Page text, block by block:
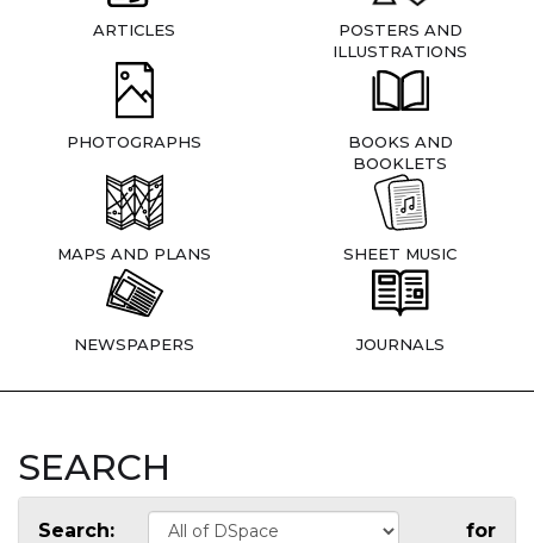
ARTICLES
POSTERS AND
ILLUSTRATIONS
PHOTOGRAPHS
BOOKS AND
BOOKLETS
MAPS AND PLANS SHEET MUSIC
NEWSPAPERS JOURNALS
SEARCH
Search: for